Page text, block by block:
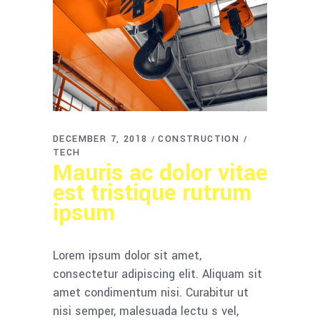
DECEMBER 7, 2018
CONSTRUCTION
TECH
Mauris ac dolor vitae
est tristique rutrum
ipsum
Lorem ipsum dolor sit amet,
consectetur adipiscing elit. Aliquam sit
amet condimentum nisi. Curabitur ut
nisi semper, malesuada lectu s vel,